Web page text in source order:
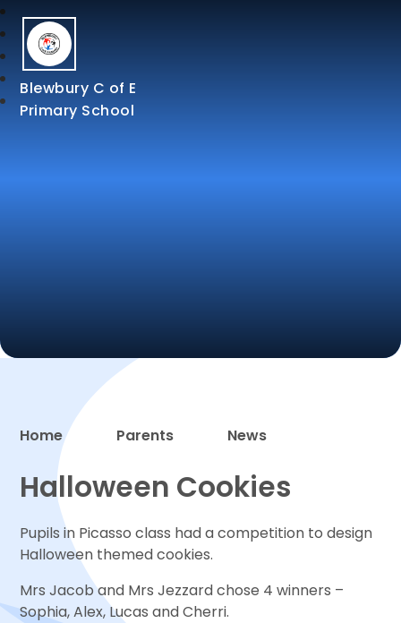
Blewbury C of E
Primary School
Proud to be a part of
Home Parents News
Halloween Cookies
Pupils in Picasso class had a competition to design
Halloween themed cookies.
Mrs Jacob and Mrs Jezzard chose 4 winners –
Sophia, Alex, Lucas and Cherri.